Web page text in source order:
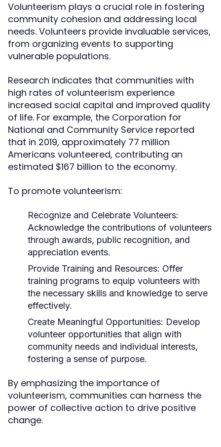
Volunteerism plays a crucial role in fostering
community cohesion and addressing local
needs. Volunteers provide invaluable services,
from organizing events to supporting
vulnerable populations.
Research indicates that communities with
high rates of volunteerism experience
increased social capital and improved quality
of life. For example, the Corporation for
National and Community Service reported
that in 2019, approximately 77 million
Americans volunteered, contributing an
estimated $167 billion to the economy.
To promote volunteerism:
Recognize and Celebrate Volunteers:
Acknowledge the contributions of volunteers
through awards, public recognition, and
appreciation events.
Provide Training and Resources: Offer
training programs to equip volunteers with
the necessary skills and knowledge to serve
effectively.
Create Meaningful Opportunities: Develop
volunteer opportunities that align with
community needs and individual interests,
fostering a sense of purpose.
By emphasizing the importance of
volunteerism, communities can harness the
power of collective action to drive positive
change.